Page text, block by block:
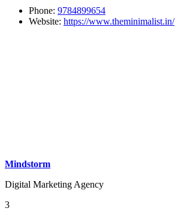
Phone: 9784899654
Website: https://www.theminimalist.in/
Mindstorm
Digital Marketing Agency
3